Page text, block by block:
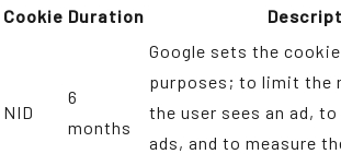
Cookie Duration
NID
6
months
Google sets the
purposes; to limit the
the user sees an ad,
ads, and to measure